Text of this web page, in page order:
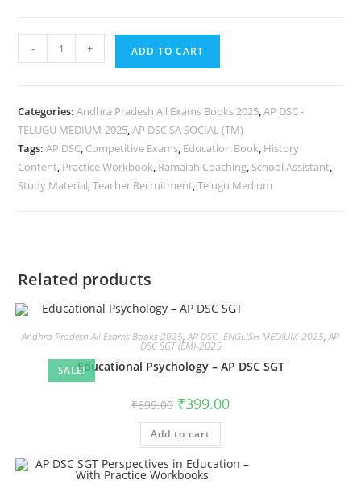
- + ADD TO CART
Categories:Andhra Pradesh All Exams Books 2025,AP DSC -
TELUGU MEDIUM-2025,AP DSC SA SOCIAL (TM)
Tags:AP DSC, Competitive Exams, Education Book, History
Content, Practice Workbook, Ramaiah Coaching, School Assistant,
Study Material,Teacher Recruitment,Telugu Medium
Related products
SALE!
Andhra Pradesh All Exams Books 2025,AP DSC -ENGLISH MEDIUM-2025,AP
DSC SGT (EM)-2025
Educational Psychology – AP DSC SGT
₹699.00 ₹399.00
Add to cart